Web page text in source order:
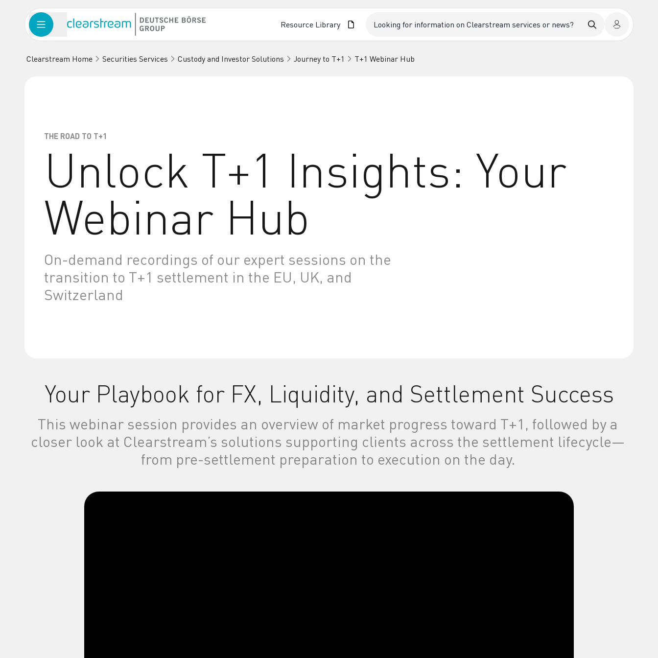
Resource Library
Clearstream Home Securities Services Custody and Investor Solutions Journey to T+1 T+1 Webinar Hub
THE ROAD TO T+1
Unlock T+1 Insights: Your
Webinar Hub
On-demand recordings of our expert sessions on the
transition to T+1 settlement in the EU, UK, and
Switzerland
Your Playbook for FX, Liquidity, and Settlement Success
This webinar session provides an overview of market progress toward T+1, followed by a
closer look at Clearstream’s solutions supporting clients across the settlement lifecycle—
from pre-settlement preparation to execution on the day.